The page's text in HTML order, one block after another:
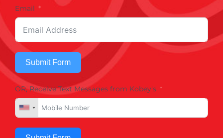
Email
Submit Form
OR, Receive Text Messages from Kobey's